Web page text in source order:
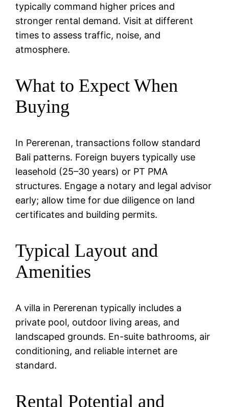
typically command higher prices and
stronger rental demand. Visit at different
times to assess traffic, noise, and
atmosphere.
What to Expect When
Buying
In Pererenan, transactions follow standard
Bali patterns. Foreign buyers typically use
leasehold (25–30 years) or PT PMA
structures. Engage a notary and legal advisor
early; allow time for due diligence on land
certificates and building permits.
Typical Layout and
Amenities
A villa in Pererenan typically includes a
private pool, outdoor living areas, and
landscaped grounds. En-suite bathrooms, air
conditioning, and reliable internet are
standard.
Rental Potential and